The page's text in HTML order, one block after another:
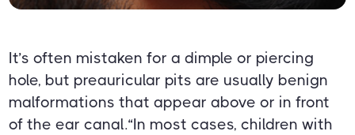
It’s often mistaken for a dimple or piercing
hole, but preauricular pits are usually benign
malformations that appear above or in front
of the ear canal.“In most cases, children with